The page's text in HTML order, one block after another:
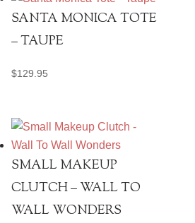
SANTA MONICA TOTE
– TAUPE
$129.95
SMALL MAKEUP
CLUTCH – WALL TO
WALL WONDERS